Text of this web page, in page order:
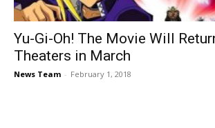
Yu-Gi-Oh! The Movie Will
Theaters in March
News Team - February 1, 2018